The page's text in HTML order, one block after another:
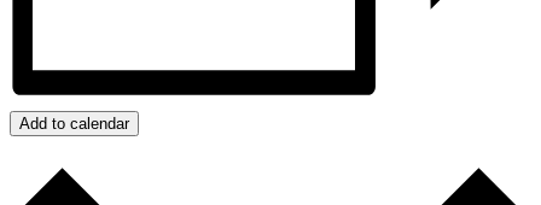
Add to calendar